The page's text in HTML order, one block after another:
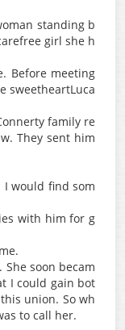
standing b
girl she h
Before meeting
sweetheartLuca
family re
They sent him
I would find som
with him for g
soon becam
I could gain bot
union. So wh
to call her.